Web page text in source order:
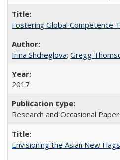
Fostering Global Competence
Irina Shcheglova; Gregg
2017
Research and Occasional
Envisioning the Asian New